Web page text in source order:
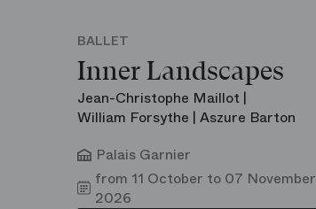
BALLET
Inner Landscapes
Jean-Christophe Maillot |
William Forsythe | Aszure Barton
Palais Garnier
from 11 October to 07 November
2026